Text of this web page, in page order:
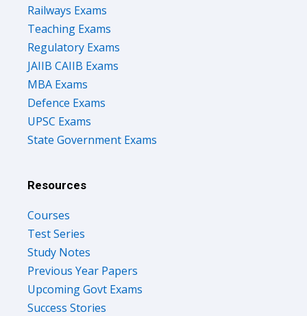
Railways Exams
Teaching Exams
Regulatory Exams
JAIIB CAIIB Exams
MBA Exams
Defence Exams
UPSC Exams
State Government Exams
Resources
Courses
Test Series
Study Notes
Previous Year Papers
Upcoming Govt Exams
Success Stories